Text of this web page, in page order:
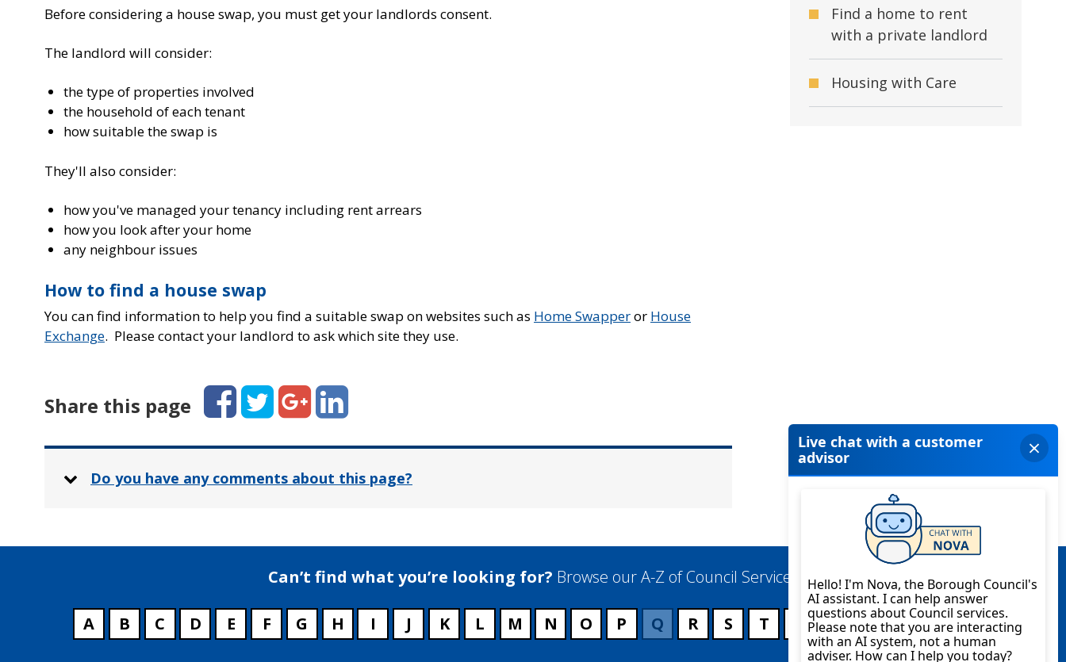
Before considering a house swap, you must get your landlords consent.
The landlord will consider:
the type of properties involved
the household of each tenant
how suitable the swap is
They'll also consider:
how you've managed your tenancy including rent arrears
how you look after your home
any neighbour issues
How to find a house swap
You can find information to help you find a suitable swap on websites such as Home Swapperor House
Exchange. Please contact your landlord to ask which site they use.
Share this page FacebookTwitterGoogle+LinkedIn
Do you have any comments about this page?
Find a home to rent
with a private landlord
Housing with Care
Can’t find what you’re looking for? Browse our A-Z of Council Services
A B C D E F G H I J K L M N O P Q R S T V W X Y Z